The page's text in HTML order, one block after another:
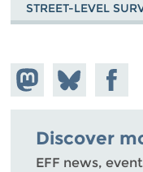
STREET-LEVEL
Share on
Mastodon
Share
on
Bluesky
Share
Discover
EFF news,